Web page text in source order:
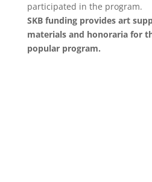
participated in the program.
SKB funding provides art
materials and honoraria for
popular program.